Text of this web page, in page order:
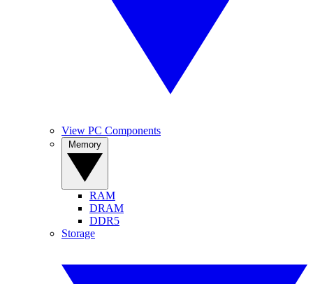
View PC Components
RAM
DRAM
DDR5
Storage